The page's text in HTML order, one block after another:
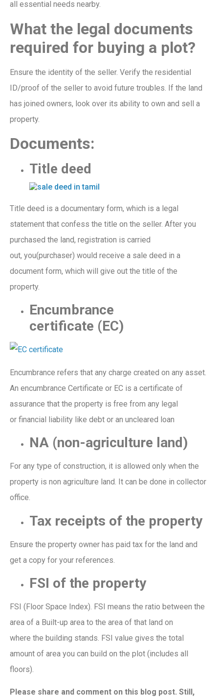
all essential needs nearby.
What the legal documents
required for buying a plot?
Ensure the identity of the seller. Verify the residential
ID/proof of the seller to avoid future troubles. If the land
has joined owners, look over its ability to own and sell a
property.
Documents:
Title deed
Title deed is a documentary form, which is a legal
statement that confess the title on the seller. After you
purchased the land, registration is carried
out, you(purchaser) would receive a sale deed in a
document form, which will give out the title of the
property.
Encumbrance
certificate (EC)
Encumbrance refers that any charge created on any asset
An encumbrance Certificate or EC is a certificate of
assurance that the property is free from any legal
or financial liability like debt or an uncleared loan
NA (non-agriculture land)
For any type of construction, it is allowed only when the
property is non agriculture land. It can be done in collector
office.
Tax receipts of the property
Ensure the property owner has paid tax for the land and
get a copy for your references
FSI of the property
FSI (Floor Space Index). FSI means the ratio between the
area of a Built-up area to the area of that land on
where the building stands. FSI value gives the total
amount of area you can build on the plot (includes all
floors).
Please share and comment on this blog post. Still,